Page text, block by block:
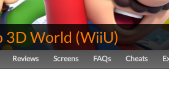
3D World (WiiU)
Reviews Screens FAQs Cheats